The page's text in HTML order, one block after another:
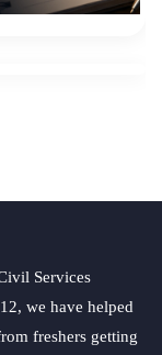
Services
we have helped
freshers getting